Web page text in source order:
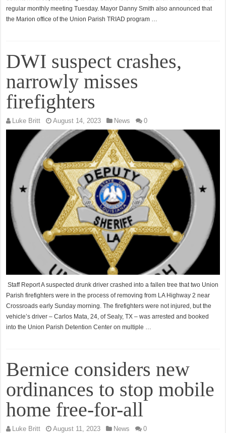
regular monthly meeting Tuesday. Mayor Danny Smith also announced that
the Marion office of the Union Parish TRIAD program …
DWI suspect crashes,
narrowly misses
firefighters
Luke Britt August 14, 2023 News 0
Staff Report A suspected drunk driver crashed into a fallen tree that two Union
Parish firefighters were in the process of removing from LA Highway 2 near
Crossroads early Sunday morning. The firefighters were not injured, but the
vehicle’s driver – Carlos Mata, 24, of Sealy, TX – was arrested and booked
into the Union Parish Detention Center on multiple …
Bernice considers new
ordinances to stop mobile
home free-for-all
Luke Britt August 11, 2023 News 0